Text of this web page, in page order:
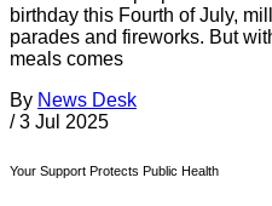
birthday this Fourth of July,
parades and fireworks. But
meals comes
By News Desk
/ 3 Jul 2025
Your Support Protects Public Health